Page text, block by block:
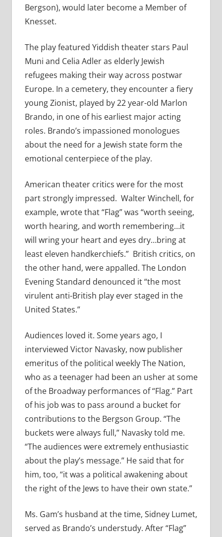
Bergson), would later become a Member of
Knesset.
The play featured Yiddish theater stars Paul
Muni and Celia Adler as elderly Jewish
refugees making their way across postwar
Europe. In a cemetery, they encounter a fiery
young Zionist, played by 22 year-old Marlon
Brando, in one of his earliest major acting
roles. Brando’s impassioned monologues
about the need for a Jewish state form the
emotional centerpiece of the play.
American theater critics were for the most
part strongly impressed. Walter Winchell, for
example, wrote that “Flag” was “worth seeing,
worth hearing, and worth remembering…it
will wring your heart and eyes dry…bring at
least eleven handkerchiefs.” British critics, on
the other hand, were appalled. The London
Evening Standard denounced it “the most
virulent anti-British play ever staged in the
United States.”
Audiences loved it. Some years ago, I
interviewed Victor Navasky, now publisher
emeritus of the political weekly The Nation,
who as a teenager had been an usher at some
of the Broadway performances of “Flag.” Part
of his job was to pass around a bucket for
contributions to the Bergson Group. “The
buckets were always full,” Navasky told me.
“The audiences were extremely enthusiastic
about the play’s message.” He said that for
him, too, “it was a political awakening about
the right of the Jews to have their own state.”
Ms. Gam’s husband at the time, Sidney Lumet,
served as Brando’s understudy. After “Flag”